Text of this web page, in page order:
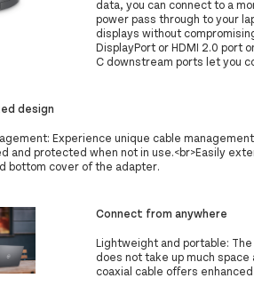
data, you can connect to a
power pass through to your
displays without
DisplayPort or HDMI 2.0 port
C downstream ports let you
design
Experience unique cable
and protected when not in use.<br>Easily
bottom cover of the adapter.
Connect from anywhere
Lightweight and portable:
does not take up much space
coaxial cable offers